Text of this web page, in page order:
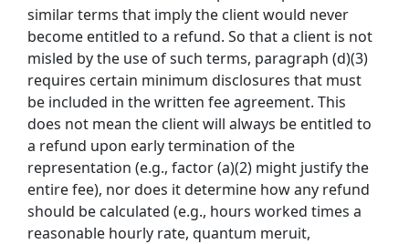
similar terms that imply the client would never
become entitled to a refund. So that a client is not
misled by the use of such terms, paragraph (d)(3)
requires certain minimum disclosures that must
be included in the written fee agreement. This
does not mean the client will always be entitled to
a refund upon early termination of the
representation (e.g., factor (a)(2) might justify the
entire fee), nor does it determine how any refund
should be calculated (e.g., hours worked times a
reasonable hourly rate, quantum meruit,